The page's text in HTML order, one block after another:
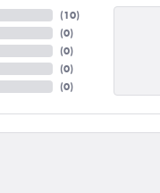
(10)
(0)
(0)
(0)
(0)